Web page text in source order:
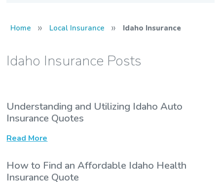
Home » Local Insurance » Idaho Insurance
Idaho Insurance Posts
Understanding and Utilizing Idaho Auto
Insurance Quotes
Read More
How to Find an Affordable Idaho Health
Insurance Quote